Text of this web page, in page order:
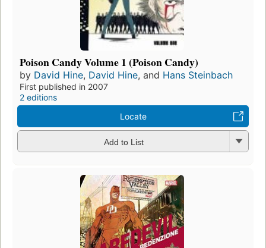
Poison Candy Volume 1 (Poison Candy)
by David Hine, David Hine, and Hans Steinbach
First published in 2007
2 editions
Locate
Add to List